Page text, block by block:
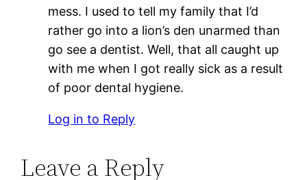
mess. I used to tell my family that I’d
rather go into a lion’s den unarmed than
go see a dentist. Well, that all caught up
with me when I got really sick as a result
of poor dental hygiene.
Log in to Reply
Leave a Reply